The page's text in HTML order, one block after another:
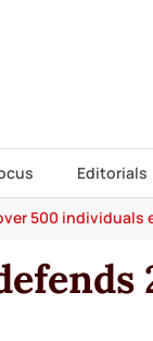
Editorials
500 individuals